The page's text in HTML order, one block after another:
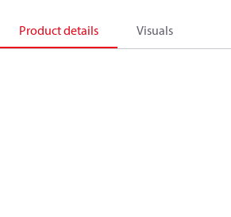
Product details Visuals